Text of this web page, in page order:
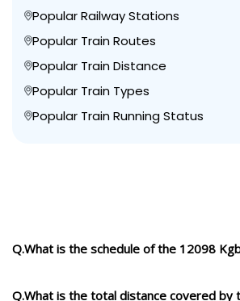
Popular Railway Stations
Popular Train Routes
Popular Train Distance
Popular Train Types
Popular Train Running Status
Q.What is the schedule of the 12098
Q.What is the total distance covered by